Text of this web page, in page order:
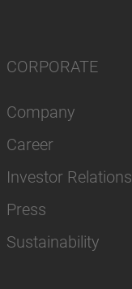
CORPORATE
Company
Career
Investor Relations
Press
Sustainability